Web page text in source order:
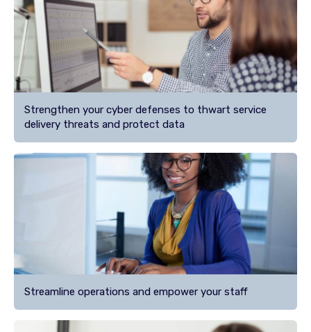
Strengthen your cyber defenses to thwart service
delivery threats and protect data
Streamline operations and empower your staff